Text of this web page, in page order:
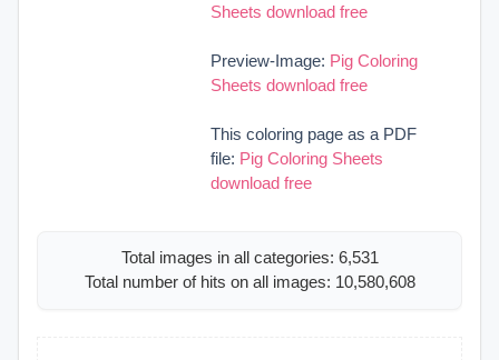
Sheets download free
Preview-Image: Pig Coloring
Sheets download free
This coloring page as a PDF
file: Pig Coloring Sheets
download free
Total images in all categories: 6,531
Total number of hits on all images: 10,580,608